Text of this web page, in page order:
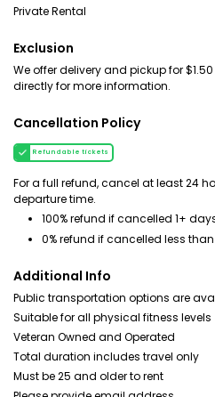
Private Rental
Exclusion
We offer delivery and pickup for
directly for more information.
Cancellation Policy
Refundable tickets
For a full refund, cancel at least 24
departure time.
100% refund if cancelled 1+
0% refund if cancelled less
Additional Info
Public transportation options are
Suitable for all physical fitness levels
Veteran Owned and Operated
Total duration includes travel only
Must be 25 and older to rent